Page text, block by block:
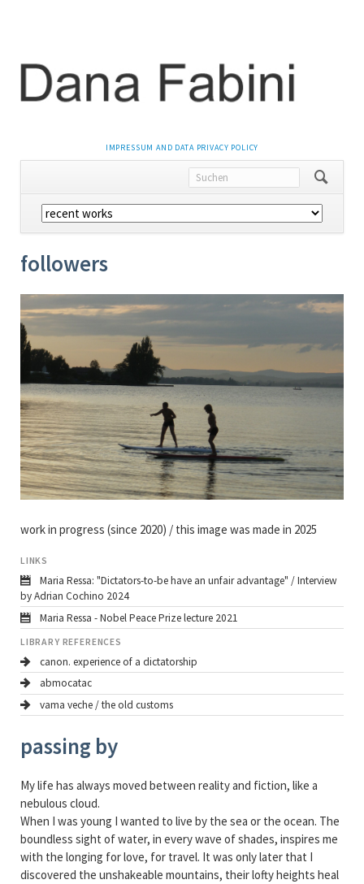
NAVIGATION
ÜBERSPRINGEN
IMPRESSUM AND DATA PRIVACY POLICY
Navigation
überspringen
followers
work in progress (since 2020) / this image was made in 2025
LINKS
Maria Ressa: "Dictators-to-be have an unfair advantage" / Interview
by Adrian Cochino 2024
Maria Ressa - Nobel Peace Prize lecture 2021
LIBRARY REFERENCES
canon. experience of a dictatorship
abmocatac
vama veche / the old customs
passing by
My life has always moved between reality and fiction, like a
nebulous cloud.
When I was young I wanted to live by the sea or the ocean. The
boundless sight of water, in every wave of shades, inspires me
with the longing for love, for travel. It was only later that I
discovered the unshakeable mountains, their lofty heights heal